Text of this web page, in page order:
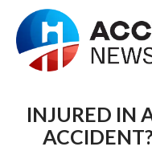
INJURED IN